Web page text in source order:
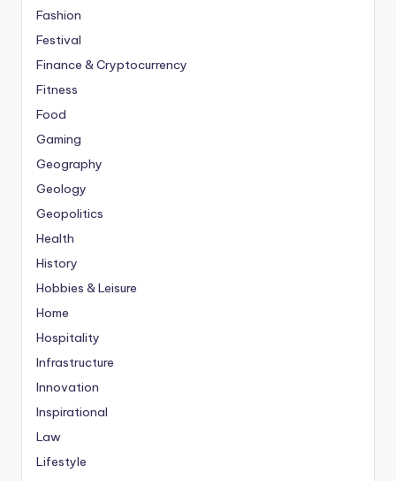
Fashion
Festival
Finance & Cryptocurrency
Fitness
Food
Gaming
Geography
Geology
Geopolitics
Health
History
Hobbies & Leisure
Home
Hospitality
Infrastructure
Innovation
Inspirational
Law
Lifestyle